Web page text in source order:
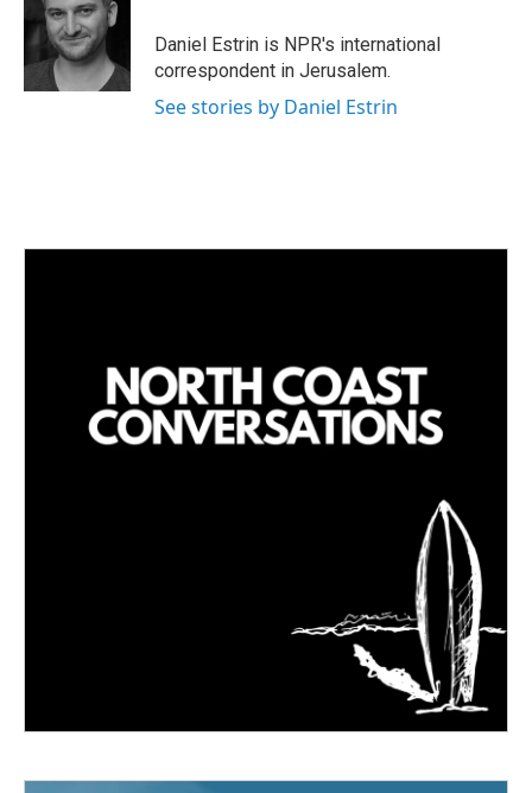
d
n
Daniel Estrin is NPR's international
correspondent in Jerusalem.
See stories by Daniel Estrin